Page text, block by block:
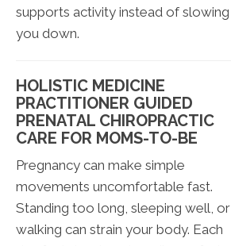
supports activity instead of slowing
you down.
HOLISTIC MEDICINE
PRACTITIONER GUIDED
PRENATAL CHIROPRACTIC
CARE FOR MOMS-TO-BE
Pregnancy can make simple
movements uncomfortable fast.
Standing too long, sleeping well, or
walking can strain your body. Each